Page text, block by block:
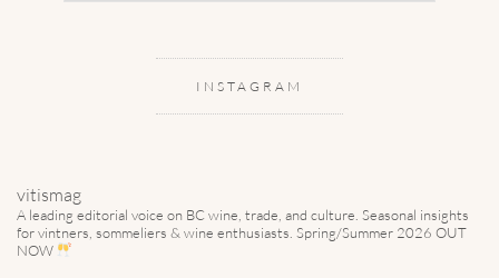
INSTAGRAM
vitismag
A leading editorial voice on BC wine, trade, and culture. Seasonal insights
for vintners, sommeliers & wine enthusiasts. Spring/Summer 2026 OUT
NOW